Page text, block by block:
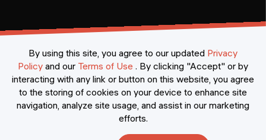
©2026Constructor Nexademy. All rights reserved
By using this site, you agree to our updated Privacy
Policy and our Terms of Use . By clicking "Accept" or by
interacting with any link or button on this website, you agree
to the storing of cookies on your device to enhance site
navigation, analyze site usage, and assist in our marketing
efforts.